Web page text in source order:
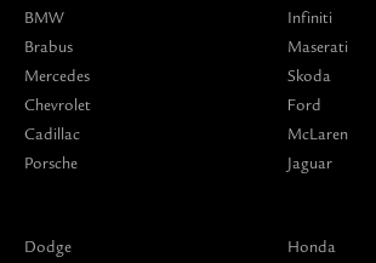
BMW
Brabus
Mercedes
Chevrolet
Cadillac
Porsche
Infiniti
Maserati
Skoda
Ford
McLaren
Jaguar
Dodge
Honda